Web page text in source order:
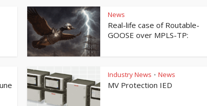
News
Real-life case of Routable-
GOOSE over MPLS-TP:
Industry News • News
MV Protection IED